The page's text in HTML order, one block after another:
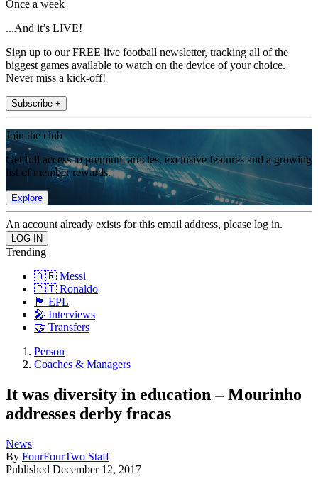
Once a week
...And it’s LIVE!
Sign up to our FREE live football newsletter, tracking all of the
biggest games available to watch on the device of your choice.
Never miss a kick-off!
Subscribe +
Join the club
Get full access to premium articles, exclusive features and a growing
list of member rewards.
Explore
An account already exists for this email address, please log in.
Trending
🇦🇷 Messi
🇵🇹 Ronaldo
🏴󠁧󠁢󠁥󠁮󠁧󠁿 EPL
🎤 Interviews
🤝 Transfers
Person
Coaches & Managers
It was diversity in education – Mourinho
addresses derby fracas
News
By FourFourTwo Staff
Published December 12, 2017